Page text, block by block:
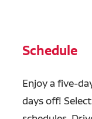
Schedule
Enjoy a five-
days off!